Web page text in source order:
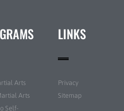
Arts
Arts
Self-
LINKS
Privacy
Sitemap